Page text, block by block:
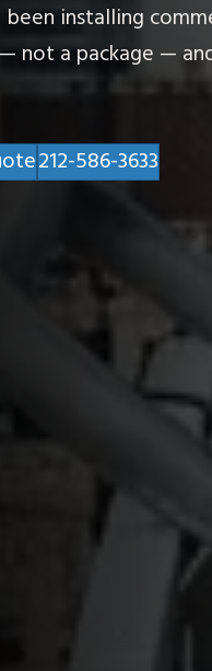
installing
not a package —
212-586-3633